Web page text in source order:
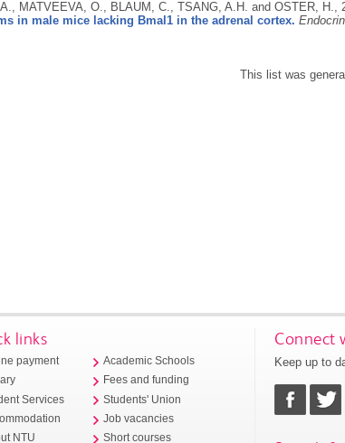
MATVEEVA, O., BLAUM, C., TSANG, A.H. and OSTER, H.,
in male mice lacking Bmal1 in the adrenal cortex.
This list was
links
payment
Services
NTU
Academic Schools
Fees and funding
Students' Union
Job vacancies
Short courses
Connect
Keep up to